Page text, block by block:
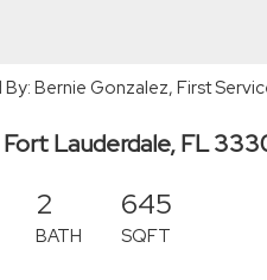
Bernie Gonzalez, First
Lauderdale, FL
2
BATH
645
SQFT